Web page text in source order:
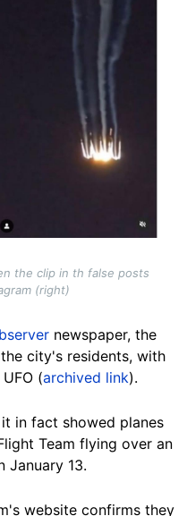
the clip in th false posts
(right)
newspaper, the
city's residents, with
(archived link).
in fact showed planes
Team flying over an
January 13.
website confirms they